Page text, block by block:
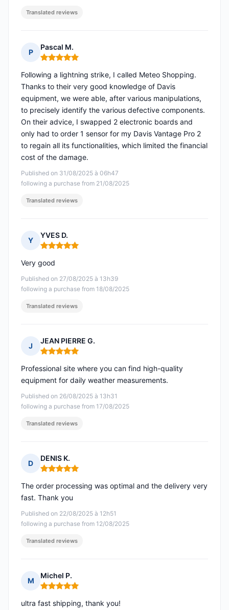
Translated reviews
P
Pascal M.
Rating: 5 out of 5
Published on 31/08/2025 à 06h47
following a purchase from 21/08/2025
Following a lightning strike, I called Meteo Shopping.
Thanks to their very good knowledge of Davis
equipment, we were able, after various manipulations,
to precisely identify the various defective components.
On their advice, I swapped 2 electronic boards and
only had to order 1 sensor for my Davis Vantage Pro 2
to regain all its functionalities, which limited the financial
cost of the damage.
Translated reviews
Y
YVES D.
Rating: 5 out of 5
Published on 27/08/2025 à 13h39
following a purchase from 18/08/2025
Very good
Translated reviews
J
JEAN PIERRE G.
Rating: 5 out of 5
Published on 26/08/2025 à 13h31
following a purchase from 17/08/2025
Professional site where you can find high-quality
equipment for daily weather measurements.
Translated reviews
D
DENIS K.
Rating: 5 out of 5
Published on 22/08/2025 à 12h51
following a purchase from 12/08/2025
The order processing was optimal and the delivery very
fast. Thank you
Translated reviews
M
Michel P.
Rating: 5 out of 5
ultra fast shipping, thank you!